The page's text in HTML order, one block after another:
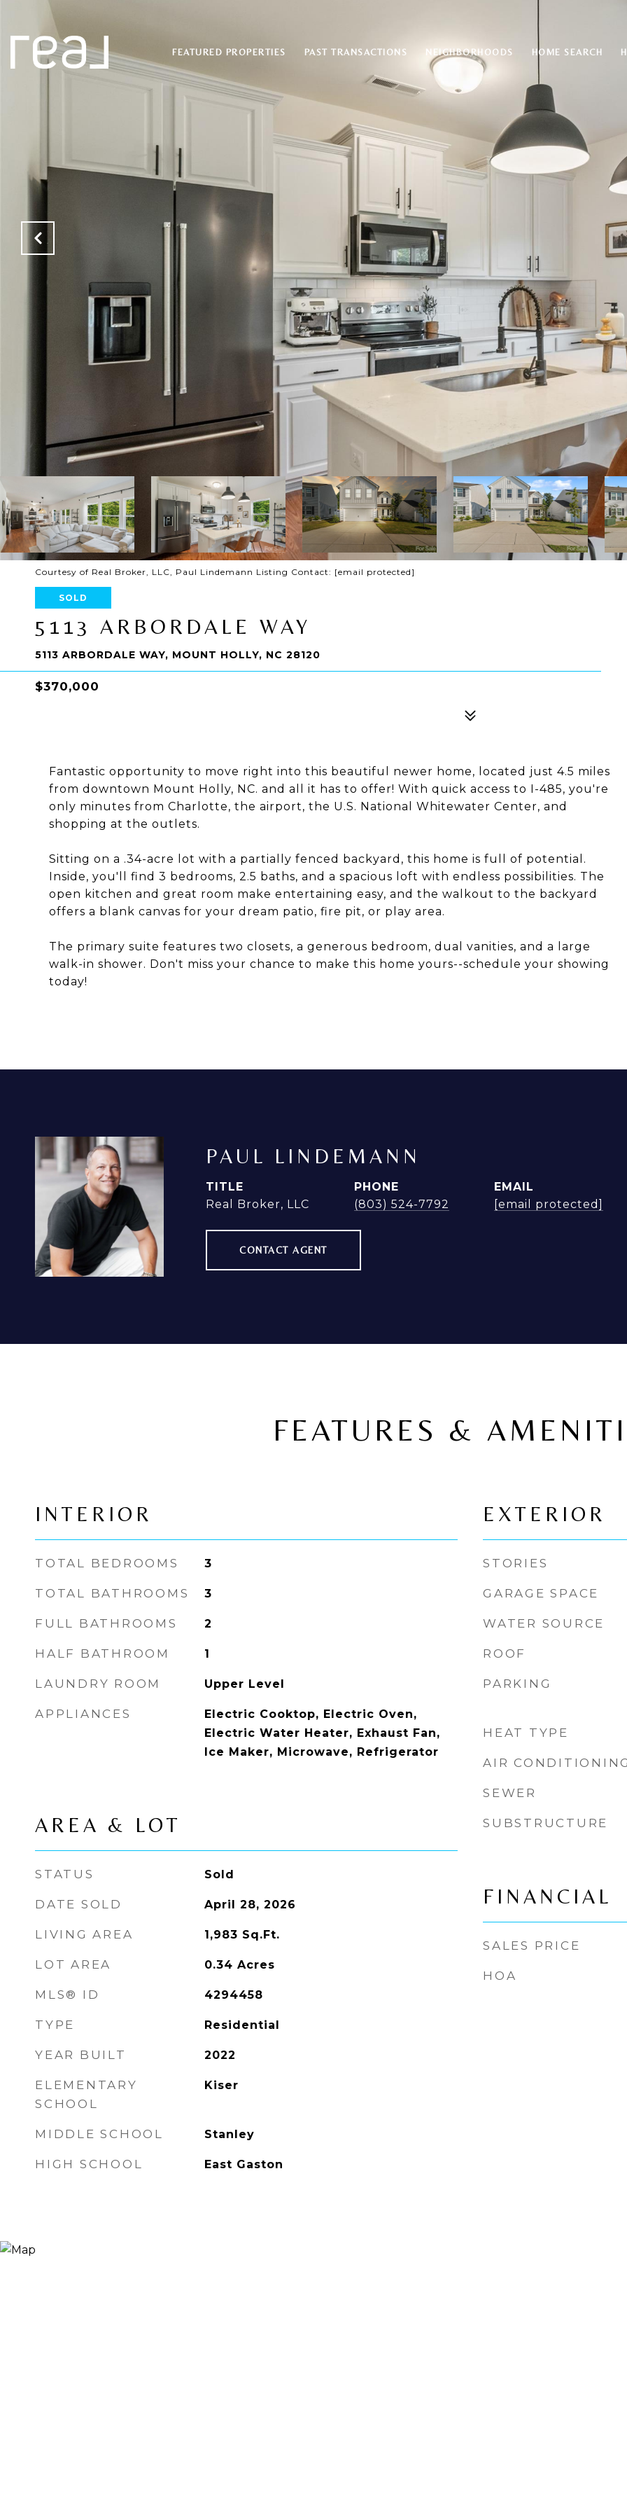
FEATURED PROPERTIES PAST TRANSACTIONS NEIGHBORHOODS HOME SEARCH
Courtesy of Real Broker, LLC, Paul Lindemann Listing Contact: [email protected]
SOLD
5113 ARBORDALE WAY
5113 ARBORDALE WAY, MOUNT HOLLY, NC 28120
$370,000
Fantastic opportunity to move right into this beautiful newer home, located just 4.5 miles
from downtown Mount Holly, NC. and all it has to offer! With quick access to I-485, you're
only minutes from Charlotte, the airport, the U.S. National Whitewater Center, and
shopping at the outlets.
Sitting on a .34-acre lot with a partially fenced backyard, this home is full of potential.
Inside, you'll find 3 bedrooms, 2.5 baths, and a spacious loft with endless possibilities. The
open kitchen and great room make entertaining easy, and the walkout to the backyard
offers a blank canvas for your dream patio, fire pit, or play area.
The primary suite features two closets, a generous bedroom, dual vanities, and a large
walk-in shower. Don't miss your chance to make this home yours--schedule your showing
today!
PAUL LINDEMANN
TITLE
Real Broker, LLC
PHONE
(803) 524-7792
EMAIL
[email protected]
CONTACT AGENT
FEATURES &
INTERIOR
TOTAL BEDROOMS 3
TOTAL BATHROOMS 3
FULL BATHROOMS 2
HALF BATHROOM 1
LAUNDRY ROOM Upper Level
APPLIANCES
Electric Cooktop, Electric Oven,
Electric Water Heater, Exhaust Fan,
Ice Maker, Microwave, Refrigerator
AREA & LOT
STATUS Sold
DATE SOLD April 28, 2026
LIVING AREA 1,983 Sq.Ft.
LOT AREA 0.34 Acres
MLS® ID 4294458
TYPE Residential
YEAR BUILT 2022
ELEMENTARY
SCHOOL
Kiser
MIDDLE SCHOOL Stanley
HIGH SCHOOL East Gaston
EXTERIOR
STORIES
GARAGE SPACE
WATER SOURCE
ROOF
PARKING
HEAT TYPE
AIR CONDITIONING
SEWER
SUBSTRUCTURE
FINANCIAL
SALES PRICE
HOA